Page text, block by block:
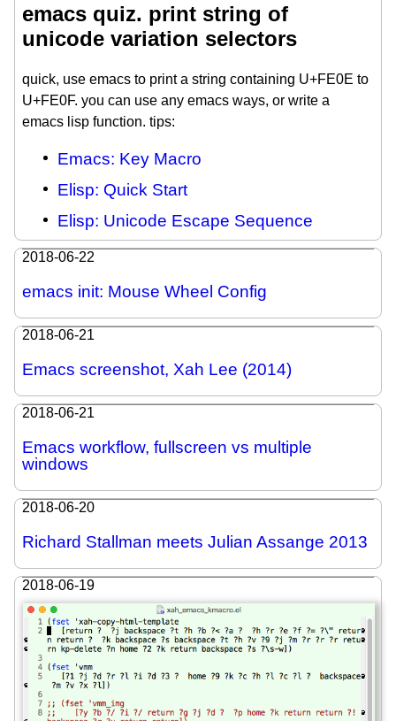
emacs quiz. print string of
unicode variation selectors
quick, use emacs to print a string containing U+FE0E to
U+FE0F. you can use any emacs ways, or write a
emacs lisp function. tips:
Emacs: Key Macro
Elisp: Quick Start
Elisp: Unicode Escape Sequence
2018-06-22
emacs init: Mouse Wheel Config
2018-06-21
Emacs screenshot, Xah Lee (2014)
2018-06-21
Emacs workflow, fullscreen vs multiple
windows
2018-06-20
Richard Stallman meets Julian Assange 2013
2018-06-19